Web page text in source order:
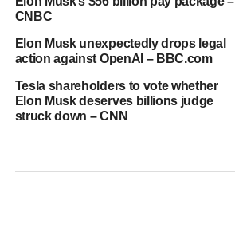
CNBC
Elon Musk unexpectedly drops legal
action against OpenAI – BBC.com
Tesla shareholders to vote whether
Elon Musk deserves billions judge
struck down – CNN